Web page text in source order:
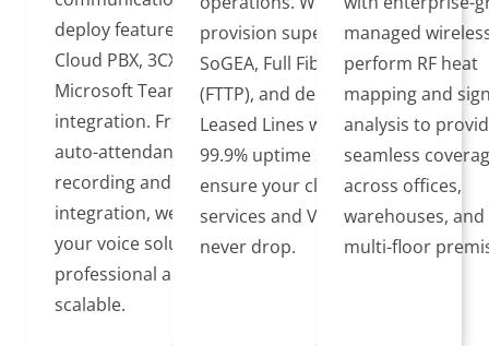
deploy feature-rich
Cloud PBX, 3CX, and
Microsoft Teams
integration. From
auto-attendants to call
recording and CRM
integration, we ensure
your voice solution is
professional and
scalable.
provision superfast
SoGEA, Full Fibre
(FTTP), and dedicated
Leased Lines with
99.9% uptime SLAs to
ensure your cloud
services and VoIP
never drop.
managed
perform RF heat
mapping and
analysis to
seamless
across offices,
warehouses, and
multi-floor